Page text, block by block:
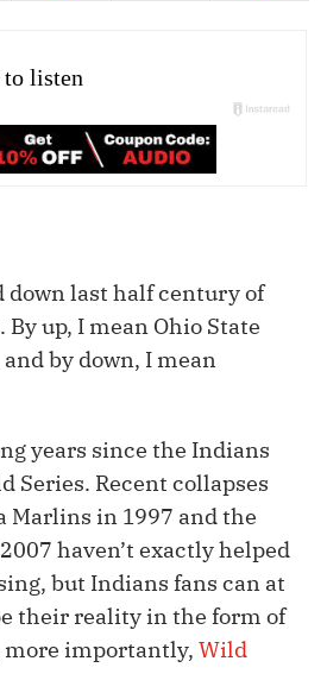
down last half century of
. By up, I mean Ohio State
by down, I mean
years since the Indians
Series. Recent collapses
Marlins in 1997 and the
haven’t exactly helped
but Indians fans can at
their reality in the form of
more importantly, Wild